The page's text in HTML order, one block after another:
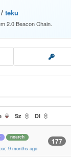
/ teku
2.0 Beacon Chain.
Sz Dl
noarch
9 months ago
177